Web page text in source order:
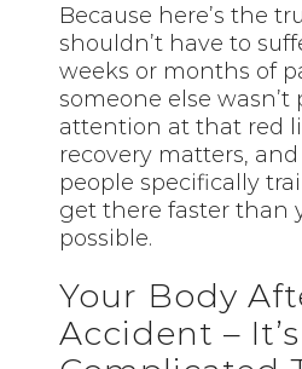
Because here’s the
shouldn’t have to
weeks or months of
someone else wasn’t
attention at that red
recovery matters,
people specifically
get there faster than
possible.
Your Body
Accident –